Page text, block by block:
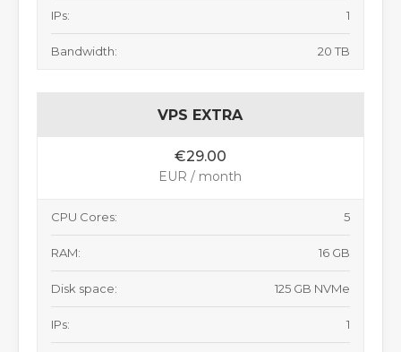
IPs: 1
Bandwidth: 20 TB
VPS EXTRA
€29.00
EUR / month
CPU Cores: 5
RAM: 16 GB
Disk space: 125 GB NVMe
IPs: 1